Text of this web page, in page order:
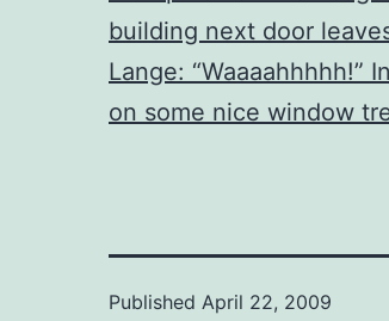
building next door
Lange: “Waaaahhhhh!”
on some nice window
Published April 22, 2009